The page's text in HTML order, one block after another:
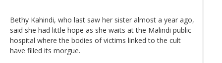
Bethy Kahindi, who last saw her sister almost a year ago,
said she had little hope as she waits at the Malindi public
hospital where the bodies of victims linked to the cult
have filled its morgue.